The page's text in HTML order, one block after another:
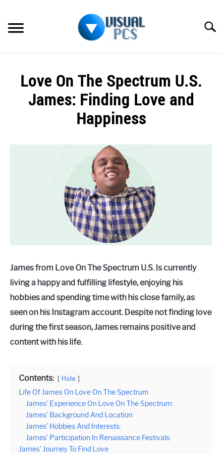
content
SPECTRUM
Love On The Spectrum U.S.
James: Finding Love and
Happiness
James from Love On The Spectrum U.S. Is currently
living a happy and fulfilling lifestyle, enjoying his
hobbies and spending time with his close family, as
seen on his Instagram account. Despite not finding love
during the first season, James remains positive and
content with his life.
Contents: Hide
Life Of James On Love On The Spectrum
James’ Experience On Love On The Spectrum:
James’ Background And Location:
James’ Hobbies And Interests:
James’ Participation In Renaissance Festivals:
James’ Journey To Find Love